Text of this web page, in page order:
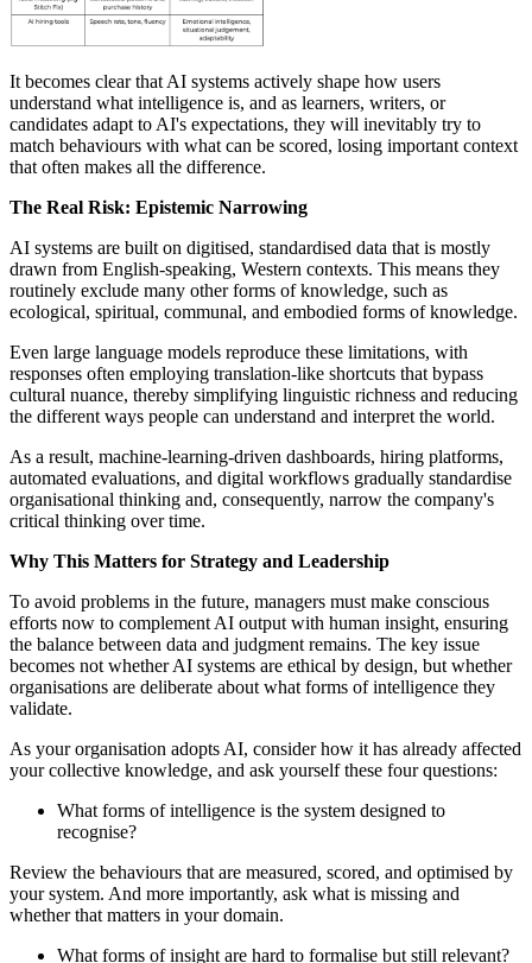
It becomes clear that AI systems actively shape how users
understand what intelligence is, and as learners, writers, or
candidates adapt to AI's expectations, they will inevitably try to
match behaviours with what can be scored, losing important context
that often makes all the difference.
The Real Risk: Epistemic Narrowing
AI systems are built on digitised, standardised data that is mostly
drawn from English-speaking, Western contexts. This means they
routinely exclude many other forms of knowledge, such as
ecological, spiritual, communal, and embodied forms of knowledge.
Even large language models reproduce these limitations, with
responses often employing translation-like shortcuts that bypass
cultural nuance, thereby simplifying linguistic richness and reducing
the different ways people can understand and interpret the world.
As a result, machine-learning-driven dashboards, hiring platforms,
automated evaluations, and digital workflows gradually standardise
organisational thinking and, consequently, narrow the company's
critical thinking over time.
Why This Matters for Strategy and Leadership
To avoid problems in the future, managers must make conscious
efforts now to complement AI output with human insight, ensuring
the balance between data and judgment remains. The key issue
becomes not whether AI systems are ethical by design, but whether
organisations are deliberate about what forms of intelligence they
validate.
As your organisation adopts AI, consider how it has already affected
your collective knowledge, and ask yourself these four questions:
What forms of intelligence is the system designed to
recognise?
Review the behaviours that are measured, scored, and optimised by
your system. And more importantly, ask what is missing and
whether that matters in your domain.
What forms of insight are hard to formalise but still relevant?